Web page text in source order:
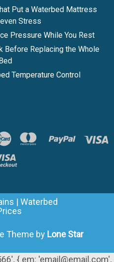
Put a Waterbed Mattress
Stress
Pressure While You Rest
Before Replacing the Whole
Temperature Control
| Waterbed
Theme by Lone Star
{ em: 'email@email.com',